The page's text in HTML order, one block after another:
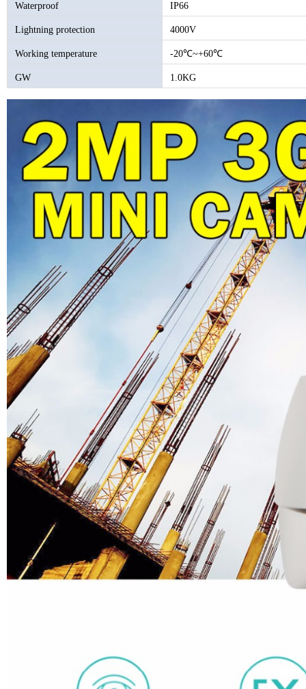
Waterproof IP66
Lightning protection 4000V
Working temperature -20℃~+60℃
GW 1.0KG